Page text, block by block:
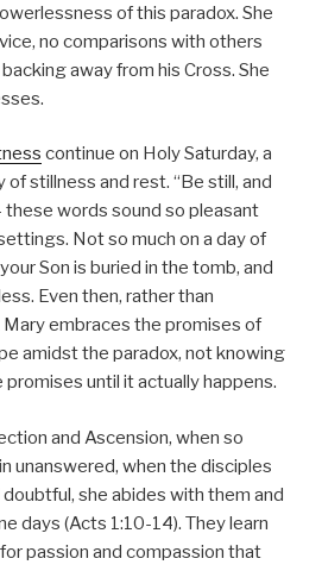
of this paradox. She
no comparisons with others
away from his Cross. She
continue on Holy Saturday, a
of stillness and rest. “Be still, and
these words sound so pleasant
Not so much on a day of
Son is buried in the tomb, and
Even then, rather than
embraces the promises of
amidst the paradox, not knowing
until it actually happens.
and Ascension, when so
unanswered, when the disciples
she abides with them and
days (Acts 1:10-14). They learn
passion and compassion that